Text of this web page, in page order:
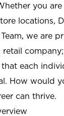
you
locations,
we are
retail
each
How would
can thrive.